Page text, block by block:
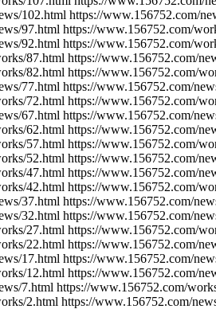
102.html https://www.156752.com/
97.html https://www.156752.com/
92.html https://www.156752.com/
87.html https://www.156752.com/
82.html https://www.156752.com/
77.html https://www.156752.com/
72.html https://www.156752.com/
67.html https://www.156752.com/
62.html https://www.156752.com/
57.html https://www.156752.com/
52.html https://www.156752.com/
47.html https://www.156752.com/
42.html https://www.156752.com/
37.html https://www.156752.com/
32.html https://www.156752.com/
27.html https://www.156752.com/
22.html https://www.156752.com/
17.html https://www.156752.com/
12.html https://www.156752.com/
7.html https://www.156752.com/
2.html https://www.156752.com/